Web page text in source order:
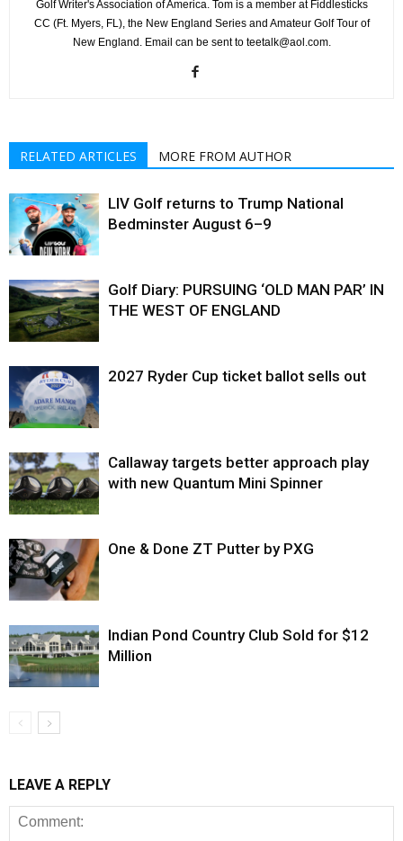
Golf Writer's Association of America. Tom is a member at Fiddlesticks
CC (Ft. Myers, FL), the New England Series and Amateur Golf Tour of
New England. Email can be sent to teetalk@aol.com.
RELATED ARTICLES MORE FROM AUTHOR
LIV Golf returns to Trump National
Bedminster August 6–9
Golf Diary: PURSUING ‘OLD MAN PAR’ IN
THE WEST OF ENGLAND
2027 Ryder Cup ticket ballot sells out
Callaway targets better approach play
with new Quantum Mini Spinner
One & Done ZT Putter by PXG
Indian Pond Country Club Sold for $12
Million
LEAVE A REPLY